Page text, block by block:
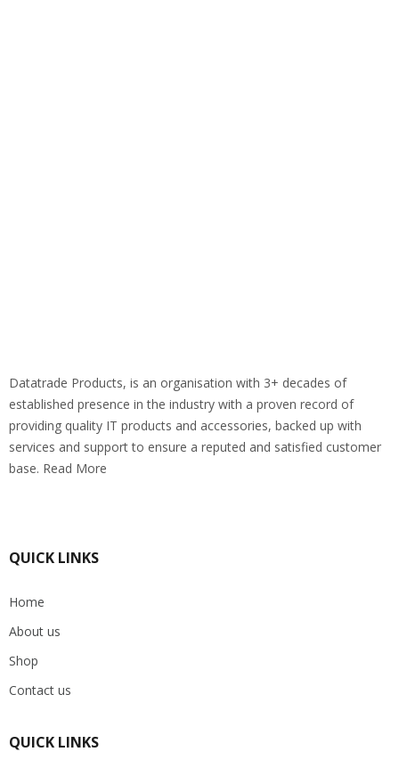
Datatrade Products, is an organisation with 3+ decades of
established presence in the industry with a proven record of
providing quality IT products and accessories, backed up with
services and support to ensure a reputed and satisfied customer
base. Read More
QUICK LINKS
Home
About us
Shop
Contact us
QUICK LINKS